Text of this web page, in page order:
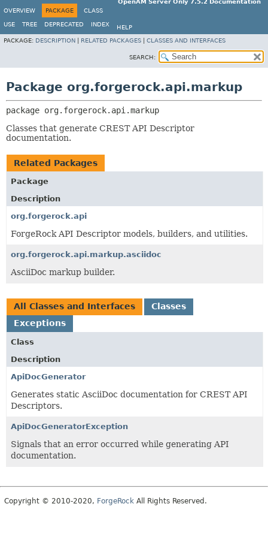
OpenAM Server Only 7.5.2 Documentation
OVERVIEW
PACKAGE CLASS
USE TREE DEPRECATED INDEX
HELP
PACKAGE: DESCRIPTION RELATED PACKAGES CLASSES AND INTERFACES
SEARCH:
Package org.forgerock.api.markup
package org.forgerock.api.markup
Classes that generate CREST API Descriptor
documentation.
Related Packages
Package
Description
org.forgerock.api
ForgeRock API Descriptor models, builders, and utilities.
org.forgerock.api.markup.asciidoc
AsciiDoc markup builder.
All Classes and Interfaces
Classes
Exceptions
Class
Description
ApiDocGenerator
Generates static AsciiDoc documentation for CREST API
Descriptors.
ApiDocGeneratorException
Signals that an error occurred while generating API
documentation.
Copyright © 2010-2020, ForgeRock All Rights Reserved.